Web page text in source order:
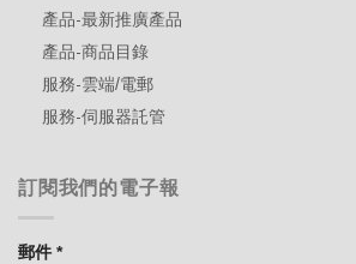
產品-最新推廣產品
產品-商品目錄
服務-雲端/電郵
服務-伺服器託管
訂閱我們的電子報
郵件*